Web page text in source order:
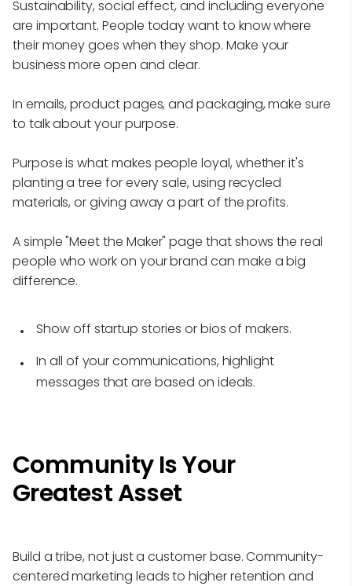
Sustainability, social effect, and including everyone
are important. People today want to know where
their money goes when they shop. Make your
business more open and clear.
In emails, product pages, and packaging, make sure
to talk about your purpose.
Purpose is what makes people loyal, whether it's
planting a tree for every sale, using recycled
materials, or giving away a part of the profits.
A simple "Meet the Maker" page that shows the real
people who work on your brand can make a big
difference.
Show off startup stories or bios of makers.
In all of your communications, highlight
messages that are based on ideals.
Community Is Your
Greatest Asset
Build a tribe, not just a customer base. Community-
centered marketing leads to higher retention and